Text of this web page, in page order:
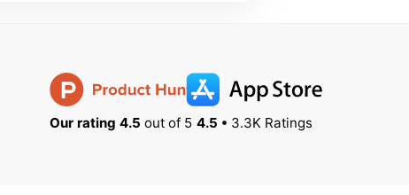
Our rating 4.5 out of 5 4.5 • 3.3K Ratings